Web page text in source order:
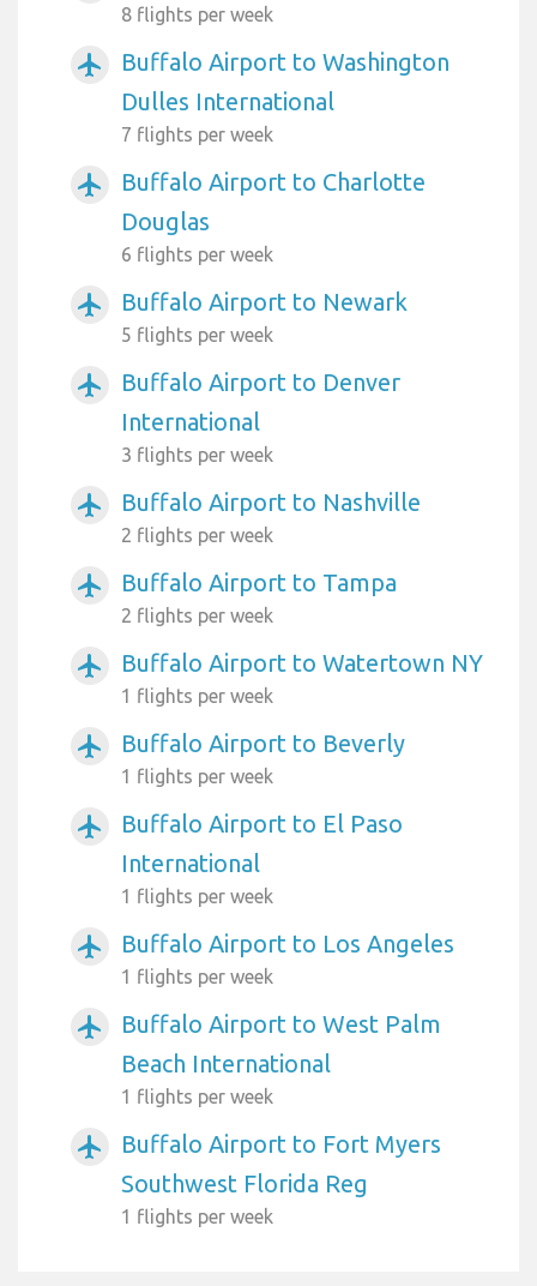
8 flights per week
airplanemode_active
Buffalo Airport to Washington
Dulles International
7 flights per week
airplanemode_active
Buffalo Airport to Charlotte
Douglas
6 flights per week
airplanemode_active Buffalo Airport to Newark
5 flights per week
airplanemode_active
Buffalo Airport to Denver
International
3 flights per week
airplanemode_active Buffalo Airport to Nashville
2 flights per week
airplanemode_active Buffalo Airport to Tampa
2 flights per week
airplanemode_active Buffalo Airport to Watertown NY
1 flights per week
airplanemode_active Buffalo Airport to Beverly
1 flights per week
airplanemode_active
Buffalo Airport to El Paso
International
1 flights per week
airplanemode_active Buffalo Airport to Los Angeles
1 flights per week
airplanemode_active
Buffalo Airport to West Palm
Beach International
1 flights per week
airplanemode_active
Buffalo Airport to Fort Myers
Southwest Florida Reg
1 flights per week